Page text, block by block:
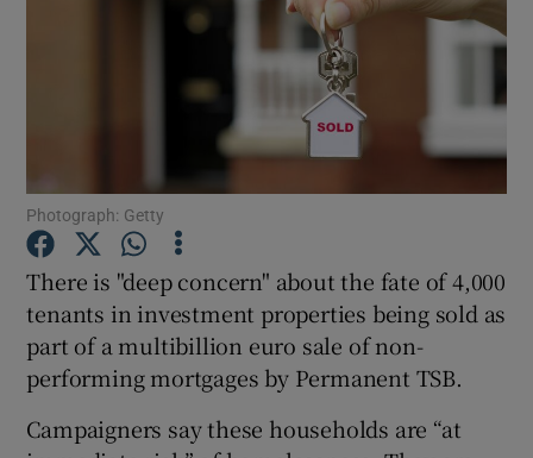
Show Motors sub sections
Show Gaeilge sub sections
Show History sub sections
Photograph: Getty
There is "deep concern" about the fate of 4,000
tenants in investment properties being sold as
part of a multibillion euro sale of non-
performing mortgages by Permanent TSB.
Campaigners say these households are “at